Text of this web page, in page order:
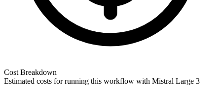
Cost Breakdown
Estimated costs for running this workflow with Mistral Large 3